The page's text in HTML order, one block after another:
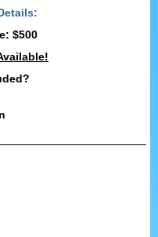
$500